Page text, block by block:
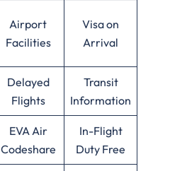
Airport
Facilities
Visa on
Arrival
Delayed
Flights
Transit
Information
EVA Air
Codeshare
In-Flight
Duty Free